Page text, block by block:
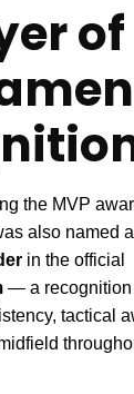
the MVP
also named
in the official
— a recognition
tactical